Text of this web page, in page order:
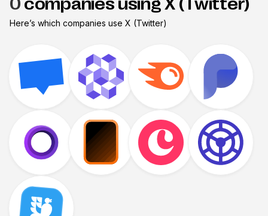
0 companies using X (Twitter)
Here’s which companies use X (Twitter)